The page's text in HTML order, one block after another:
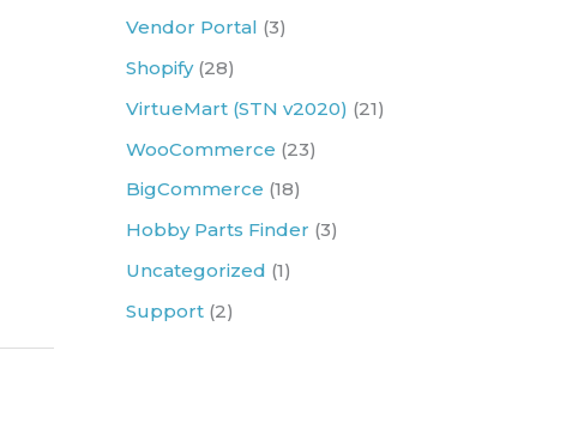
:Vendor Portal (3)
Shopify(28)
VirtueMart (STN v2020) (21)
WooCommerce (23)
BigCommerce (18)
Hobby Parts Finder (3)
Uncategorized (1)
Support (2)